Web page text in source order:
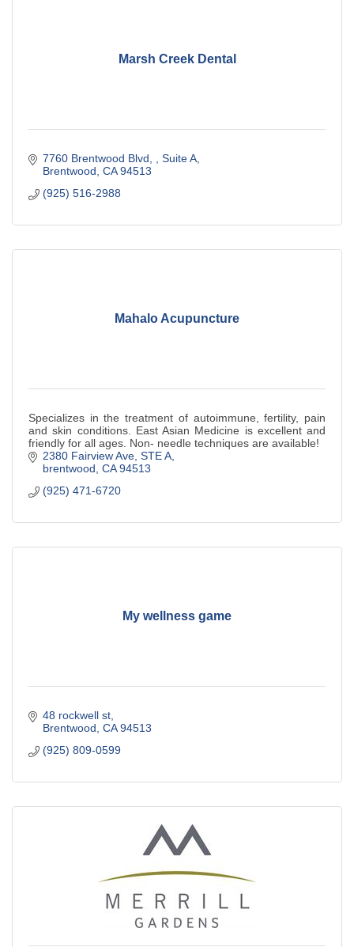
Marsh Creek Dental
7760 Brentwood Blvd,
Suite A
Brentwood CA 94513
(925) 516-2988
Mahalo Acupuncture
Specializes in the treatment of autoimmune, fertility, pain
and skin conditions. East Asian Medicine is excellent and
friendly for all ages. Non- needle techniques are available!
2380 Fairview Ave STE A
brentwood CA 94513
(925) 471-6720
My wellness game
48 rockwell st
Brentwood CA 94513
(925) 809-0599